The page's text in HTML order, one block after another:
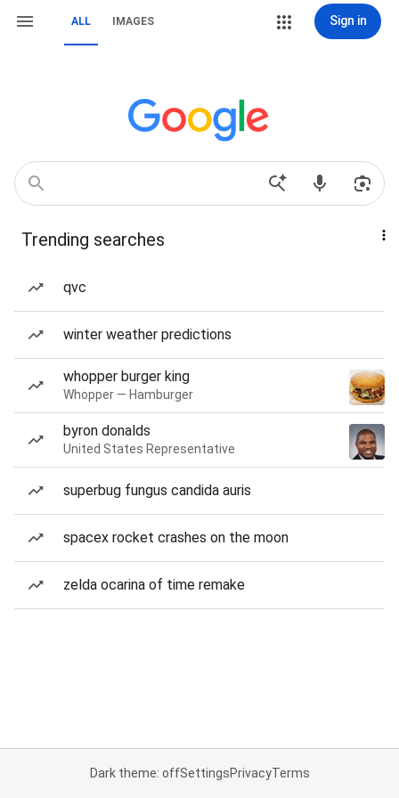
ALL IMAGES Sign in
Trending searches
qvc
winter weather predictions
whopper burger king
Whopper — Hamburger
byron donalds
United States Representative
superbug fungus candida auris
spacex rocket crashes on the moon
zelda ocarina of time remake
Dark theme: offSettingsPrivacyTerms